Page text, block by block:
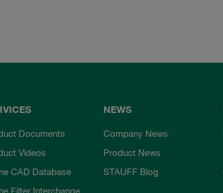
Documents
Videos
CAD Database
Filter Interchange
NEWS
Company News
Product News
STAUFF Blog